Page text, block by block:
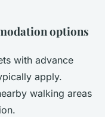
options
with advance
apply.
walking areas